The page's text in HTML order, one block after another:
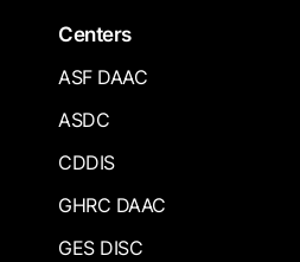
Centers
ASF DAAC
ASDC
CDDIS
GHRC DAAC
GES DISC